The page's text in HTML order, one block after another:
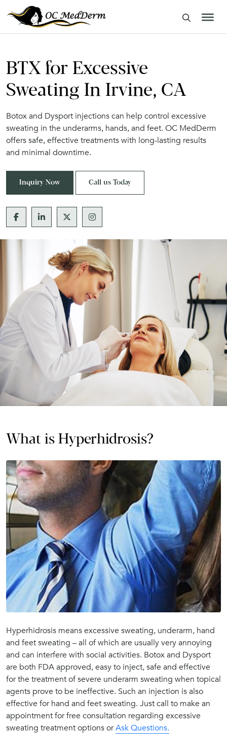
BTX for Excessive
Sweating In Irvine, CA
Botox and Dysport injections can help control excessive
sweating in the underarms, hands, and feet. OC MedDerm
offers safe, effective treatments with long-lasting results
and minimal downtime.
Inquiry Now Call us Today
What is Hyperhidrosis?
Hyperhidrosis means excessive sweating, underarm, hand
and feet sweating – all of which are usually very annoying
and can interfere with social activities. Botox and Dysport
are both FDA approved, easy to inject, safe and effective
for the treatment of severe underarm sweating when topical
agents prove to be ineffective. Such an injection is also
effective for hand and feet sweating. Just call to make an
appointment for free consultation regarding excessive
sweating treatment options orAsk Questions.